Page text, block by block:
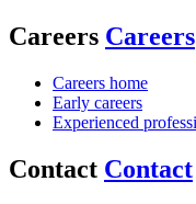
Careers Careers
Careers home
Early careers
Experienced
Contact Contact